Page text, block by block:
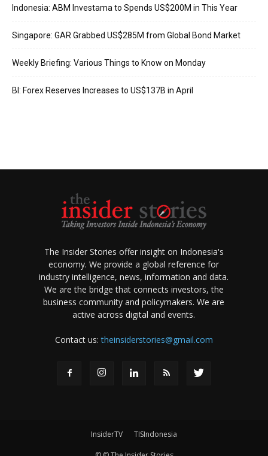
Indonesia: ABM Investama to Spends US$200M in This Year
Singapore: GAR Grabbed US$285M from Global Bond Market
Weekly Briefing: Various Things to Know on Monday
BI: Forex Reserves Increases to US$137B in April
The Insider Stories offer insight on Indonesia's
economy. We provide a global reference for
industry intelligence, news, information and data.
We are the bridge that connects investors, the
business community and policymakers. We are
active across digital and events.
Contact us:theinsiderstories@gmail.com
InsiderTV TISIndonesia